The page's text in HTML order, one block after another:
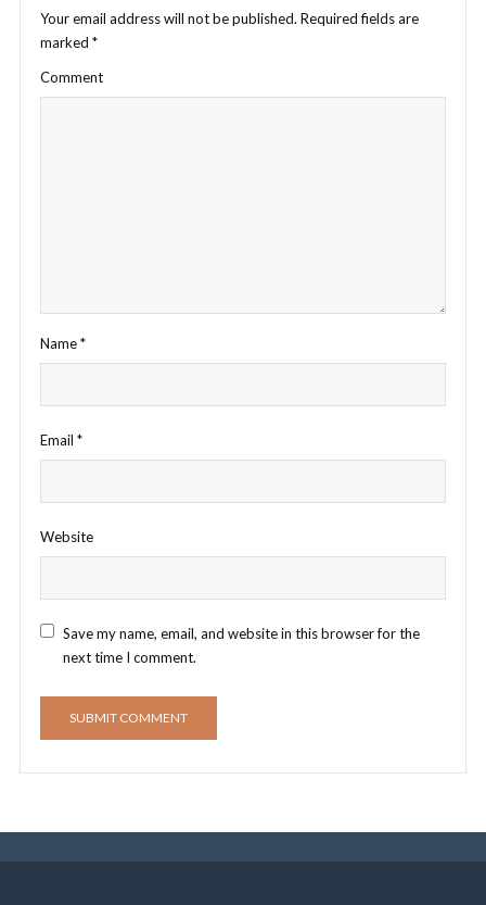
Your email address will not be published. Required fields are
marked *
Comment
Name*
Email *
Website
Save my name, email, and website in this browser for the
next time I comment.